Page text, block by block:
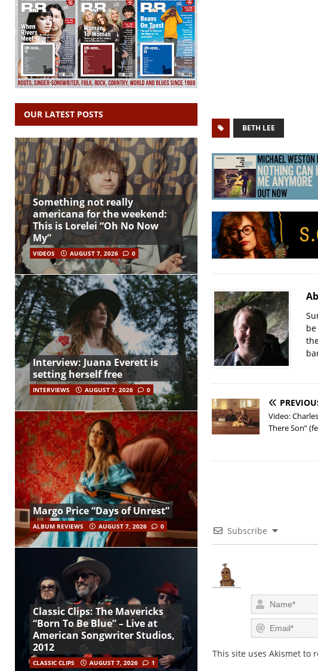
BETH LEE
Video:
There Son”
Subscribe
This site uses Akismet to
OUR LATEST POSTS
Something not really
americana for the weekend:
This is Lorelei “Oh No Now
My”
VIDEOS AUGUST 7, 2026 0
Interview: Juana Everett is
setting herself free
INTERVIEWS AUGUST 7, 2026 0
Margo Price “Days of Unrest”
ALBUM REVIEWS AUGUST 7, 2026 0
Classic Clips: The Mavericks
“Born To Be Blue” – Live at
American Songwriter Studios,
2012
CLASSIC CLIPS AUGUST 7, 2026 1